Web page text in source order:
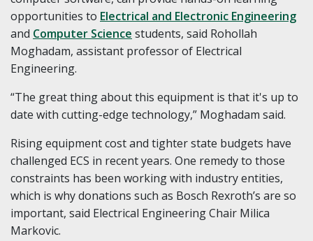
opportunities to Electrical and Electronic Engineering
and Computer Science students, said Rohollah
Moghadam, assistant professor of Electrical
Engineering.
“The great thing about this equipment is that it's up to
date with cutting-edge technology,” Moghadam said.
Rising equipment cost and tighter state budgets have
challenged ECS in recent years. One remedy to those
constraints has been working with industry entities,
which is why donations such as Bosch Rexroth’s are so
important, said Electrical Engineering Chair Milica
Markovic.